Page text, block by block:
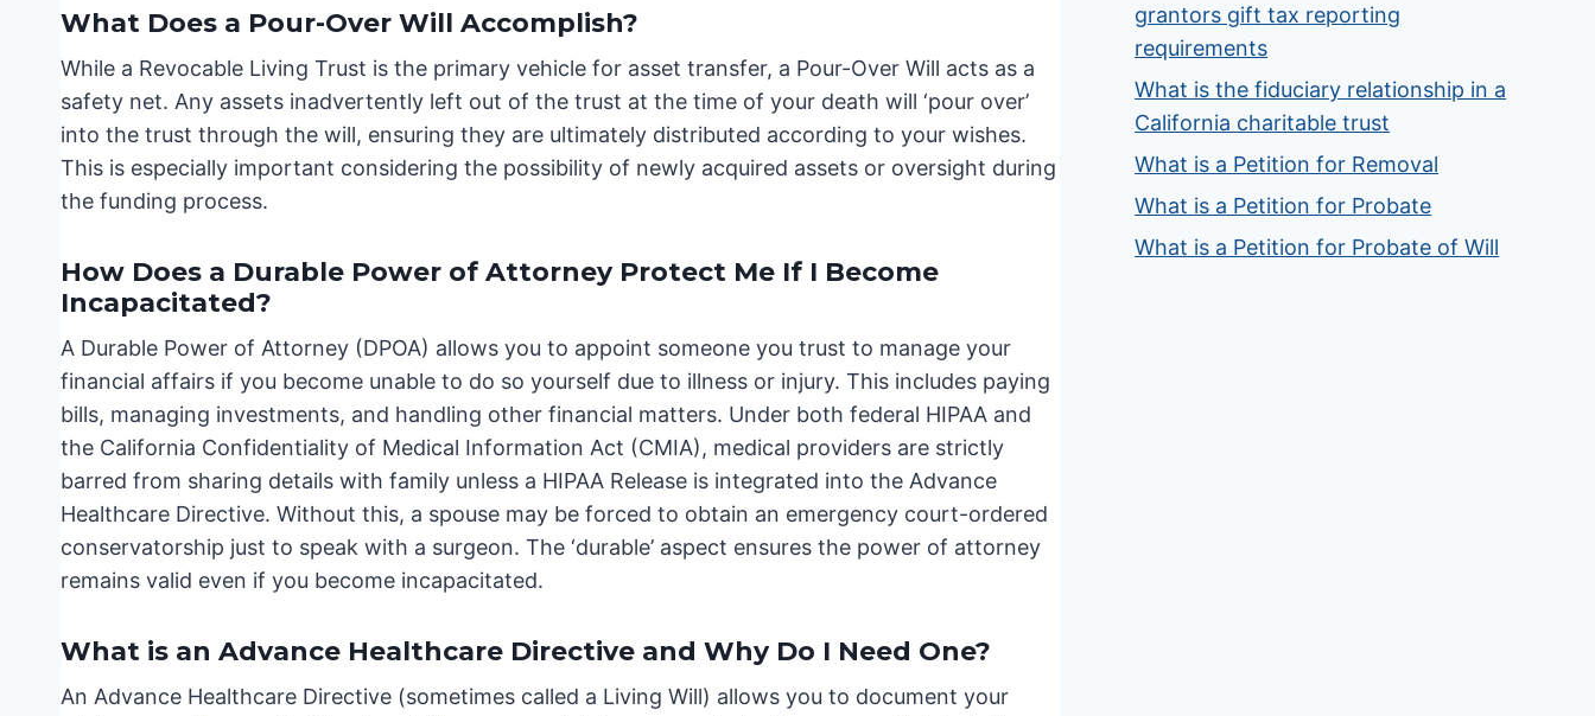
What Does a Pour-Over Will Accomplish?
While a Revocable Living Trust is the primary vehicle for asset transfer, a Pour-Over Will acts as a
safety net. Any assets inadvertently left out of the trust at the time of your death will ‘pour over’
into the trust through the will, ensuring they are ultimately distributed according to your wishes.
This is especially important considering the possibility of newly acquired assets or oversight during
the funding process.
How Does a Durable Power of Attorney Protect Me If I Become
Incapacitated?
A Durable Power of Attorney (DPOA) allows you to appoint someone you trust to manage your
financial affairs if you become unable to do so yourself due to illness or injury. This includes paying
bills, managing investments, and handling other financial matters. Under both federal HIPAA and
the California Confidentiality of Medical Information Act (CMIA), medical providers are strictly
barred from sharing details with family unless a HIPAA Release is integrated into the Advance
Healthcare Directive. Without this, a spouse may be forced to obtain an emergency court-ordered
conservatorship just to speak with a surgeon. The ‘durable’ aspect ensures the power of attorney
remains valid even if you become incapacitated.
What is an Advance Healthcare Directive and Why Do I Need One?
An Advance Healthcare Directive (sometimes called a Living Will) allows you to document your
grantors gift tax reporting
requirements
What is the fiduciary relationship in a
California charitable trust
What is a Petition for Removal
What is a Petition for Probate
What is a Petition for Probate of Will